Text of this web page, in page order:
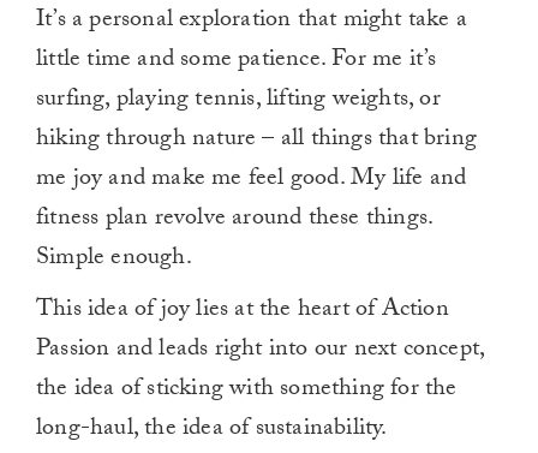
It’s a personal exploration that might take a
little time and some patience. For me it’s
surfing, playing tennis, lifting weights, or
hiking through nature – all things that bring
me joy and make me feel good. My life and
fitness plan revolve around these things.
Simple enough.
This idea of joy lies at the heart of Action
Passion and leads right into our next concept,
the idea of sticking with something for the
long-haul, the idea of sustainability.